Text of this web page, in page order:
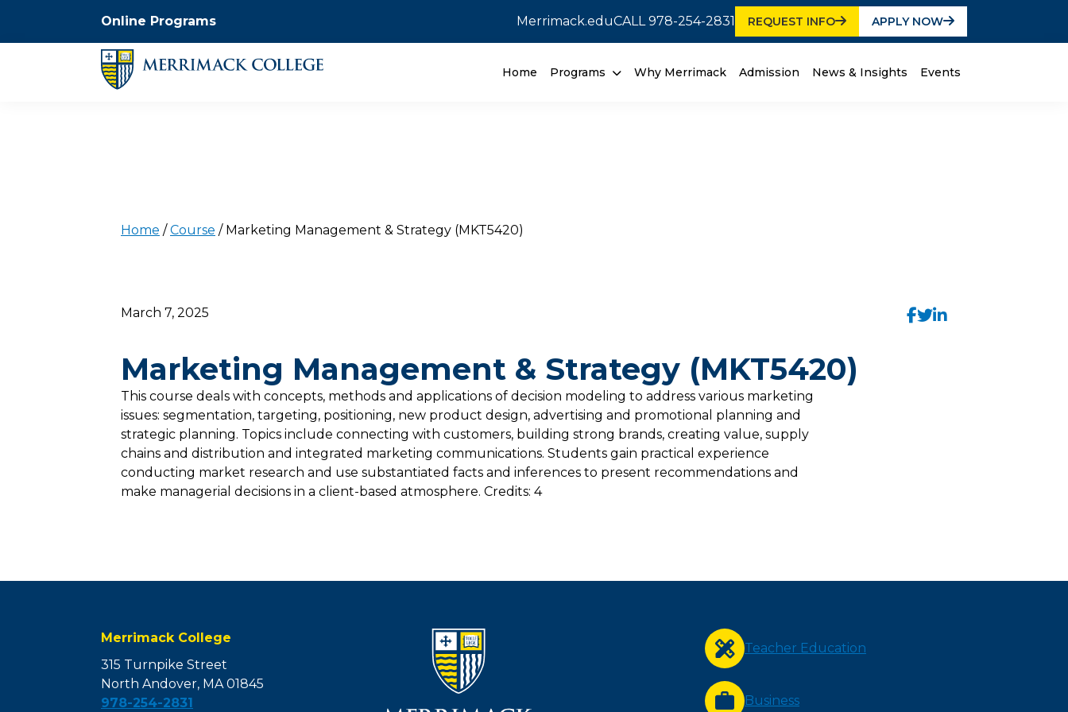
Online Programs Merrimack.eduCALL978-254-2831 REQUEST INFO APPLY NOW
Home Programs Why Merrimack Admission News & Insights Events
Home /Course / Marketing Management & Strategy (MKT5420)
Marketing Management & Strategy (MKT5420)
March 7, 2025
This course deals with concepts, methods and applications of decision modeling to address various marketing
issues: segmentation, targeting, positioning, new product design, advertising and promotional planning and
strategic planning. Topics include connecting with customers, building strong brands, creating value, supply
chains and distribution and integrated marketing communications. Students gain practical experience
conducting market research and use substantiated facts and inferences to present recommendations and
make managerial decisions in a client-based atmosphere. Credits: 4
Merrimack College
315 Turnpike Street
North Andover, MA 01845
978-254-2831
Teacher Education
Business